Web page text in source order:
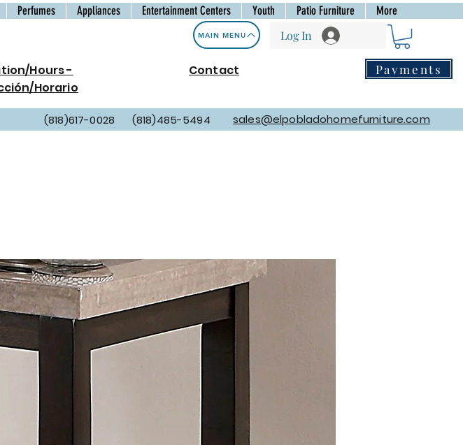
Perfumes Appliances Entertainment Centers Youth Patio Furniture More
MAIN MENU
Hours -
Horario
Contact
Log In
Payments
(818)617-0028 (818)485-5494 sales@elpobladohomefurniture.com